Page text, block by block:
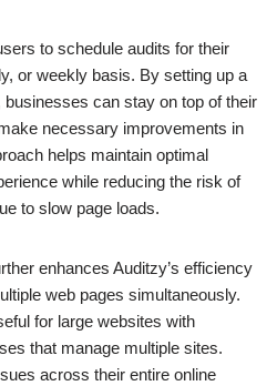
to schedule audits for their
or weekly basis. By setting up a
can stay on top of their
necessary improvements in
helps maintain optimal
while reducing the risk of
to slow page loads.
enhances Auditzy’s efficiency
web pages simultaneously.
for large websites with
that manage multiple sites.
across their entire online